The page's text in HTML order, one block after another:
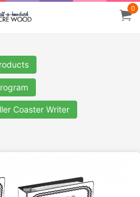
0
Coaster Writer